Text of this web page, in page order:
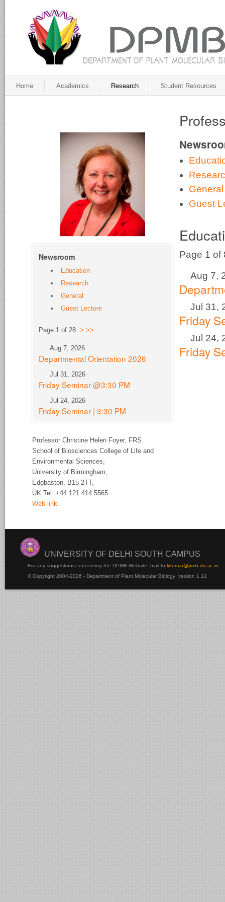
Home Academics Research Student Resources
General
Guest
Page 1
Aug 7,
Jul 31,
Friday
Jul 24,
Friday
Newsroom
Education
Research
General
Guest Lecture
Page 1 of 28 > >>
Aug 7, 2026
Departmental Orientation 2026
Jul 31, 2026
Friday Seminar @3:30 PM
Jul 24, 2026
Friday Seminar | 3:30 PM
Professor Christine Helen Foyer, FRS
School of Biosciences College of Life and
Environmental Sciences,
University of Birmingham,
Edgbaston, B15 2TT,
UK Tel: +44 121 414 5565
Web link
UNIVERSITY OF DELHI SOUTH CAMPUS
For any suggestions concerning the DPMB Website mail to:kkumar@pmb.du.ac.in
© Copyright 2004-2026 - Department of Plant Molecular Biology version 1.12